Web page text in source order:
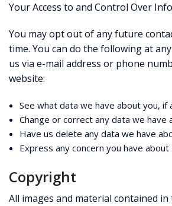
Your Access to and Control Over
You may opt out of any future
time. You can do the following at
us via e-mail address or phone
website:
See what data we have about you, if
Change or correct any data we have
Have us delete any data we have
Express any concern you have
Copyright
All images and material contained